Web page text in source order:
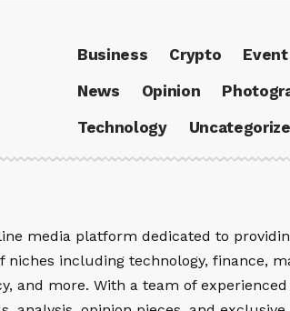
Business Crypto Event
News
Opinion
Technology
media platform dedicated to
niches including technology, finance,
and more. With a team of